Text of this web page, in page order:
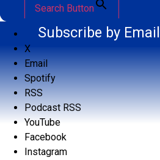
Search Button
Subscribe by Email
X
Email
Spotify
RSS
Podcast RSS
YouTube
Facebook
Instagram